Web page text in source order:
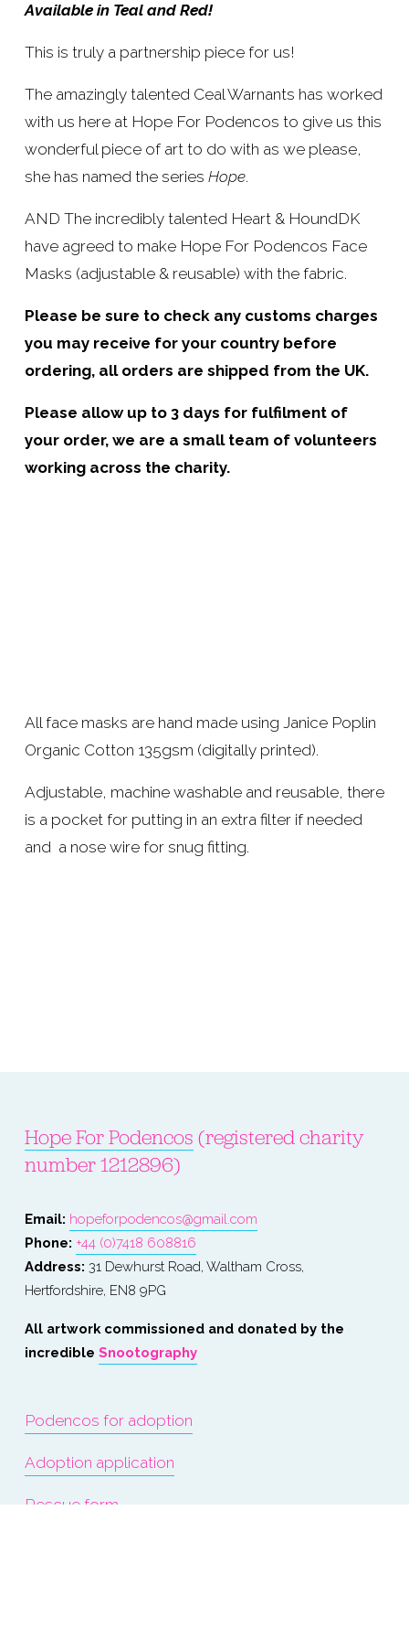
:
r
i
e
:
Available in Teal and Red!
This is truly a partnership piece for us!
The amazingly talented Ceal Warnants has worked
with us here at Hope For Podencos to give us this
wonderful piece of art to do with as we please,
she has named the series Hope.
AND The incredibly talented Heart & HoundDK
have agreed to make Hope For Podencos Face
Masks (adjustable & reusable) with the fabric.
Please be sure to check any customs charges
you may receive for your country before
ordering, all orders are shipped from the UK.
Please allow up to 3 days for fulfilment of
your order, we are a small team of volunteers
working across the charity.
All face masks are hand made using Janice Poplin
Organic Cotton 135gsm (digitally printed).
Adjustable, machine washable and reusable, there
is a pocket for putting in an extra filter if needed
and  a nose wire for snug fitting.
Hope For Podencos (registered charity
number 1212896)
Email: hopeforpodencos@gmail.com
Phone: +44 (0)7418 608816
Address: 31 Dewhurst Road, Waltham Cross,
Hertfordshire, EN8 9PG
All artwork commissioned and donated by the
incredible Snootography
Podencos for adoption
Adoption application
Rescue form